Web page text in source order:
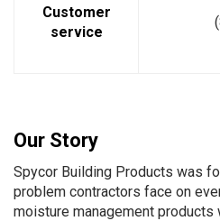
Customer
service
Our Story
Spycor Building Products was
problem contractors face on
moisture management products